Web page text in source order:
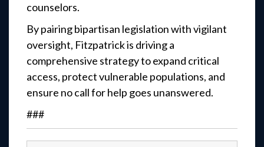
counselors.
By pairing bipartisan legislation with vigilant
oversight, Fitzpatrick is driving a
comprehensive strategy to expand critical
access, protect vulnerable populations, and
ensure no call for help goes unanswered.
###